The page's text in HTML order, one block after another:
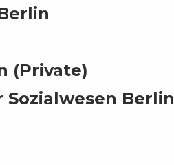
(Private)
Berlin